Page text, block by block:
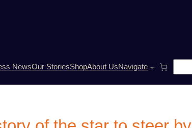
NewsOur StoriesShopAbout UsNavigate
e
a